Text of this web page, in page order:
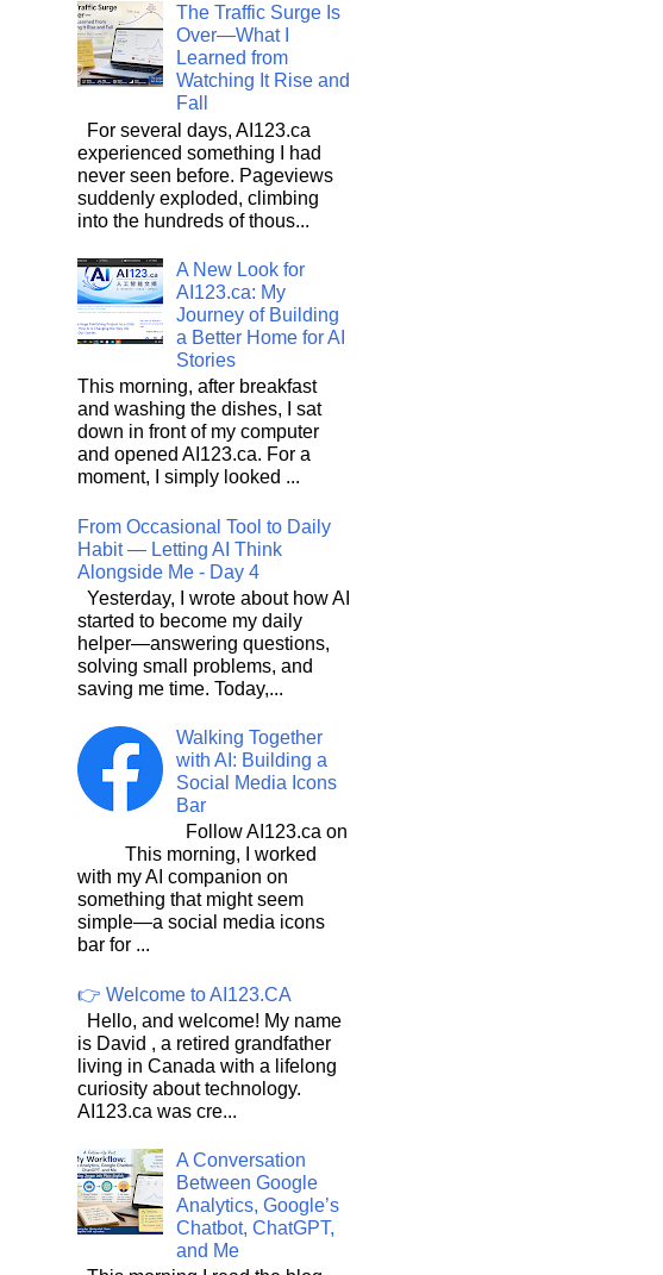
The Traffic Surge Is
Over—What I
Learned from
Watching It Rise and
Fall
For several days, AI123.ca
experienced something I had
never seen before. Pageviews
suddenly exploded, climbing
into the hundreds of thous...
A New Look for
AI123.ca: My
Journey of Building
a Better Home for AI
Stories
This morning, after breakfast
and washing the dishes, I sat
down in front of my computer
and opened AI123.ca. For a
moment, I simply looked ...
From Occasional Tool to Daily
Habit — Letting AI Think
Alongside Me - Day 4
Yesterday, I wrote about how AI
started to become my daily
helper—answering questions,
solving small problems, and
saving me time. Today,...
Walking Together
with AI: Building a
Social Media Icons
Bar
Follow AI123.ca on
This morning, I worked
with my AI companion on
something that might seem
simple—a social media icons
bar for ...
👉 Welcome to AI123.CA
Hello, and welcome! My name
is David , a retired grandfather
living in Canada with a lifelong
curiosity about technology.
AI123.ca was cre...
A Conversation
Between Google
Analytics, Google’s
Chatbot, ChatGPT,
and Me